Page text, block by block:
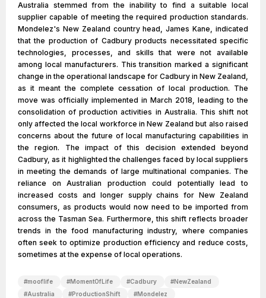
Australia stemmed from the inability to find a suitable local
supplier capable of meeting the required production standards.
Mondelez's New Zealand country head, James Kane, indicated
that the production of Cadbury products necessitated specific
technologies, processes, and skills that were not available
among local manufacturers. This transition marked a significant
change in the operational landscape for Cadbury in New Zealand,
as it meant the complete cessation of local production. The
move was officially implemented in March 2018, leading to the
consolidation of production activities in Australia. This shift not
only affected the local workforce in New Zealand but also raised
concerns about the future of local manufacturing capabilities in
the region. The impact of this decision extended beyond
Cadbury, as it highlighted the challenges faced by local suppliers
in meeting the demands of large multinational companies. The
reliance on Australian production could potentially lead to
increased costs and longer supply chains for New Zealand
consumers, as products would now need to be imported from
across the Tasman Sea. Furthermore, this shift reflects broader
trends in the food manufacturing industry, where companies
often seek to optimize production efficiency and reduce costs,
sometimes at the expense of local operations.
#mooflife #MomentOfLife #Cadbury #NewZealand
#Australia #ProductionShift #Mondelez